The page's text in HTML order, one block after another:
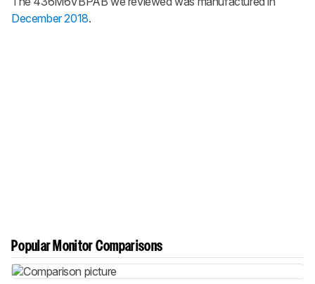
December 2018.
Popular Monitor Comparisons